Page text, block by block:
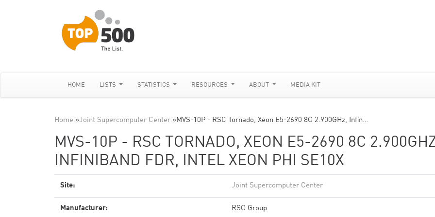
HOME LISTS STATISTICS RESOURCES ABOUT MEDIA KIT
Home »Joint Supercomputer Center »MVS-10P - RSC Tornado, Xeon E5-2690 8C 2.900GHz, Infin…
MVS-10P - RSC TORNADO, XEON E5-2690 8C
INFINIBAND FDR, INTEL XEON PHI SE10X
Site: Joint Supercomputer Center
Manufacturer: RSC Group